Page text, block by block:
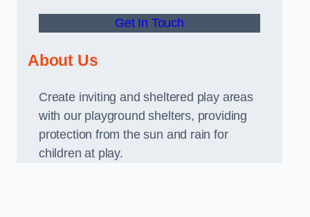
Get In Touch
About Us
Create inviting and sheltered play areas
with our playground shelters, providing
protection from the sun and rain for
children at play.